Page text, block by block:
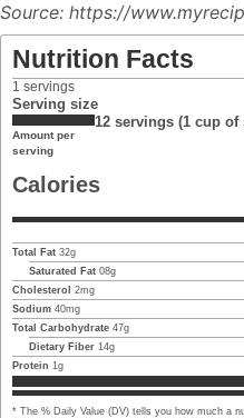
Source: https://
Nutrition Facts
1 servings
Serving size
12 servings (1 cup of
Amount per
serving
Calories
Total Fat 32g
Saturated Fat 08g
Cholesterol
2mg
Sodium 40mg
Total Carbohydrate 47g
Dietary Fiber 14g
Protein 1g
* The % Daily Value (DV) tells you how much a